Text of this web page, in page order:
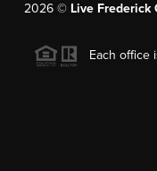
2026 © Live Frederick
Each office